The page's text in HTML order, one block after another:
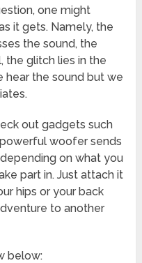
one might
it gets. Namely, the
the sound, the
the glitch lies in the
hear the sound but we
out gadgets such
woofer sends
on what you
part in. Just attach it
hips or your back
to another
below: